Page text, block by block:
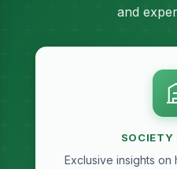
and
SOCIETY
Exclusive insights on